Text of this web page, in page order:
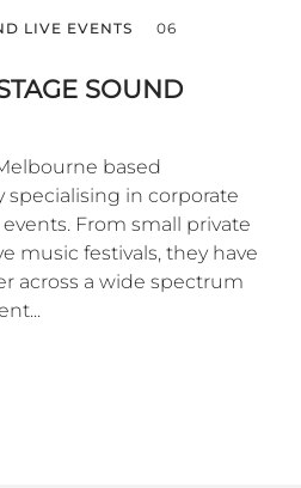
LIVE EVENTS
06
SOUND
based
in corporate
From small private
music festivals, they have
across a wide spectrum